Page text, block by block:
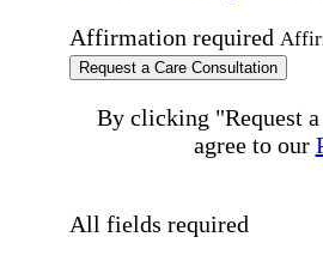
Affirmation required
Request a Care Consultation
By clicking "Request
agree to our
All fields required